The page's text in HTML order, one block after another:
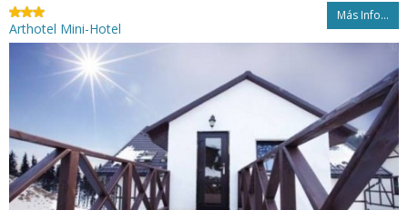
Más Info...
Arthotel Mini-Hotel